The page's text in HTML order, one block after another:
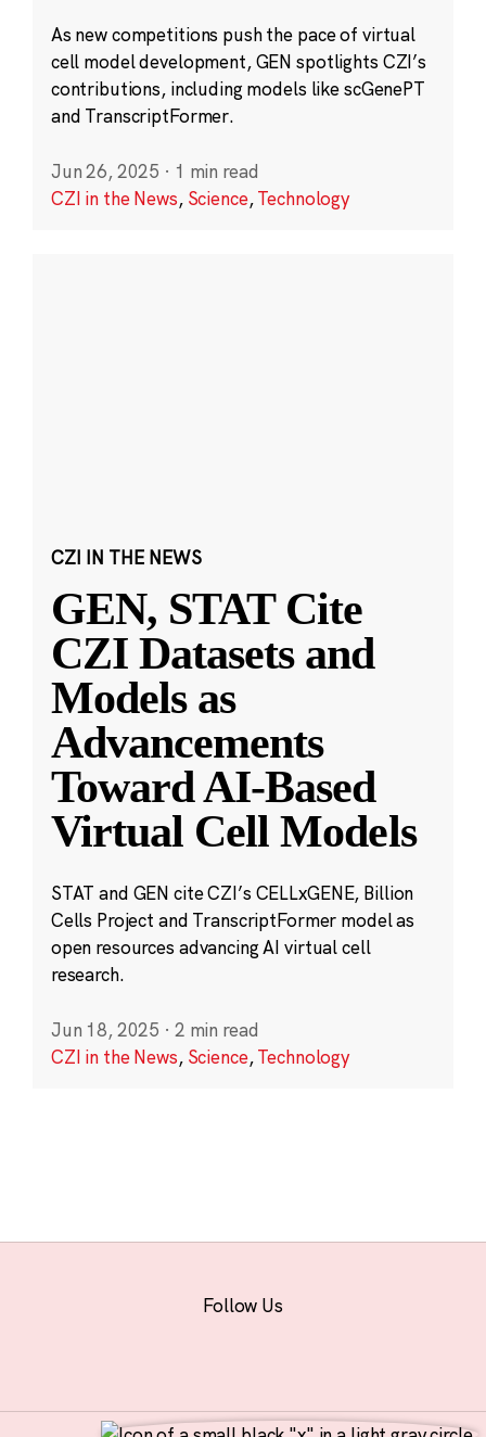
As new competitions push the pace of virtual
cell model development, GEN spotlights CZI’s
contributions, including models like scGenePT
and TranscriptFormer.
Jun 26, 2025 · 1 min read
CZI in the News, Science,Technology
CZI IN THE NEWS
GEN, STAT Cite
CZI Datasets and
Models as
Advancements
Toward AI-Based
Virtual Cell Models
STAT and GEN cite CZI’s CELLxGENE, Billion
Cells Project and TranscriptFormer model as
open resources advancing AI virtual cell
research.
Jun 18, 2025 · 2 min read
CZI in the News, Science,Technology
Follow Us